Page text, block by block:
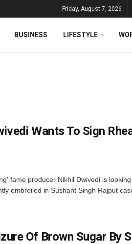
Friday, August 7, 2026
BUSINESS LIFESTYLE
Wants To Sign
fame producer Nikhil Dwivedi is
embroiled in Sushant Singh Rajput
Of Brown Sugar By